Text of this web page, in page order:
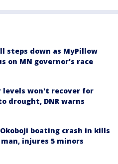
steps down as MyPillow
on MN governor's race
levels won't recover for
drought, DNR warns
boating crash in kills
man, injures 5 minors